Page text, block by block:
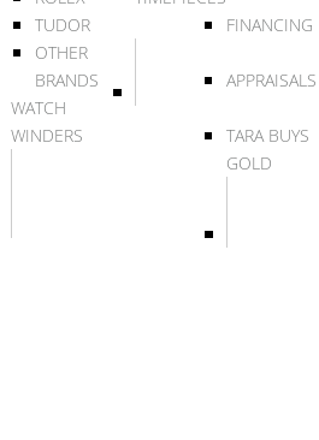
TUDOR
OTHER
BRANDS
WATCH
WINDERS
FINANCING
APPRAISALS
TARA BUYS
GOLD